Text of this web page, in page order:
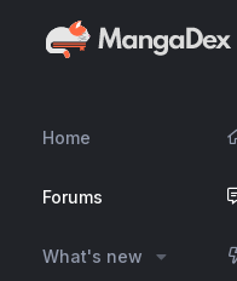
Home
Forums
What's new